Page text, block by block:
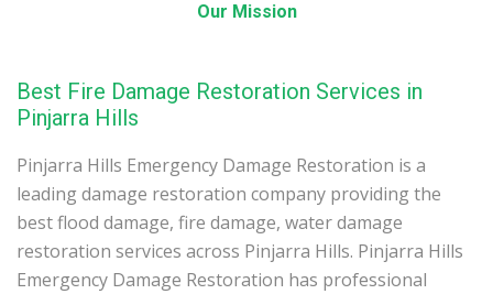
Our Mission
Best Fire Damage Restoration Services in
Pinjarra Hills
Pinjarra Hills Emergency Damage Restoration is a
leading damage restoration company providing the
best flood damage, fire damage, water damage
restoration services across Pinjarra Hills. Pinjarra Hills
Emergency Damage Restoration has professional